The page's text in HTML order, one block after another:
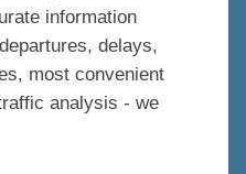
information
delays,
most convenient
analysis - we